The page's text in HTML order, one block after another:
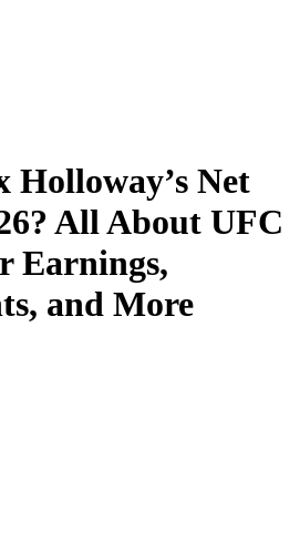
Holloway’s Net
All About UFC
Earnings,
and More